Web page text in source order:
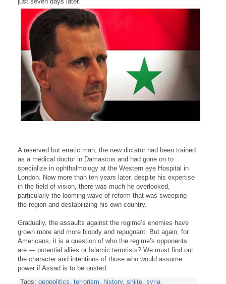
A reserved but erratic man, the new dictator had been trained
as a medical doctor in Damascus and had gone on to
specialize in ophthalmology at the Western eye Hospital in
London. Now more than ten years later, despite his expertise
in the field of vision, there was much he overlooked,
particularly the looming wave of reform that was sweeping
the region and destabilizing his own country.
Gradually, the assaults against the regime’s enemies have
grown more and more bloody and repugnant. But again, for
Americans, it is a question of who the regime’s opponents
are — potential allies or Islamic terrorists? We must find out
the character and intentions of those who would assume
power if Assad is to be ousted.
Tags: geopolitics, terrorism, history, shiite, syria